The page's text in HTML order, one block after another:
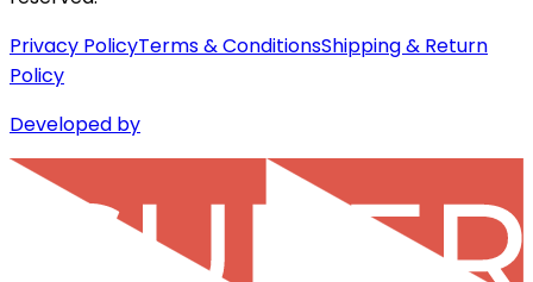
Privacy PolicyTerms & ConditionsShipping & Return
Policy
Developed by